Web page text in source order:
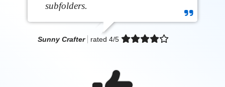
subfolders.
Sunny Crafter rated 4/5